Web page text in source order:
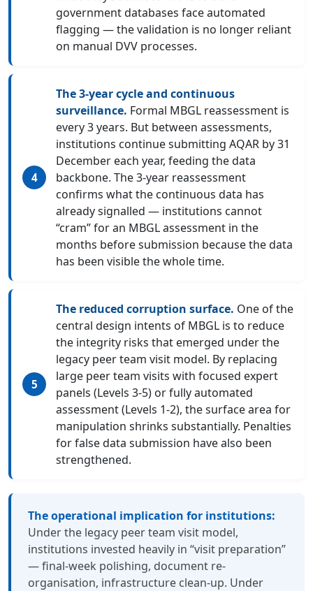
government databases face automated
flagging — the validation is no longer reliant
on manual DVV processes.
The 3-year cycle and continuous
surveillance. Formal MBGL reassessment is
every 3 years. But between assessments,
institutions continue submitting AQAR by 31
December each year, feeding the data
backbone. The 3-year reassessment
confirms what the continuous data has
already signalled — institutions cannot
“cram” for an MBGL assessment in the
months before submission because the data
has been visible the whole time.
The reduced corruption surface. One of the
central design intents of MBGL is to reduce
the integrity risks that emerged under the
legacy peer team visit model. By replacing
large peer team visits with focused expert
panels (Levels 3-5) or fully automated
assessment (Levels 1-2), the surface area for
manipulation shrinks substantially. Penalties
for false data submission have also been
strengthened.
The operational implication for institutions:
Under the legacy peer team visit model,
institutions invested heavily in “visit preparation”
— final-week polishing, document re-
organisation, infrastructure clean-up. Under